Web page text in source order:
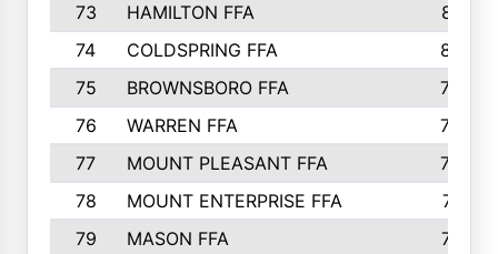
73
HAMILTON FFA
816
74
COLDSPRING FFA
807
75
BROWNSBORO FFA
798
76
WARREN FFA
790
77
MOUNT PLEASANT FFA
772
78
MOUNT ENTERPRISE FFA
771
79
MASON FFA
718